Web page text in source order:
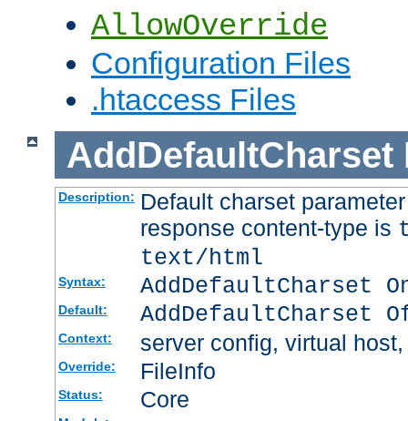
AllowOverride
Configuration Files
.htaccess Files
AddDefaultCharset
Description: Default charset
response content-type is
text/html
Syntax: AddDefaultCharset
Default: AddDefaultCharset
Context: server config, virtual
Override: FileInfo
Status: Core